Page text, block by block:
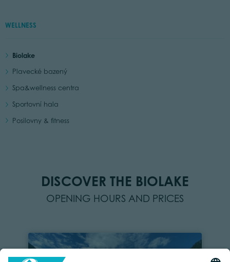
WELLNESS
Biolake
Plavecké bazený
Spa&wellness centra
Sportovní hala
Posilovny & fitness
DISCOVER THE BIOLAKE
OPENING HOURS AND PRICES